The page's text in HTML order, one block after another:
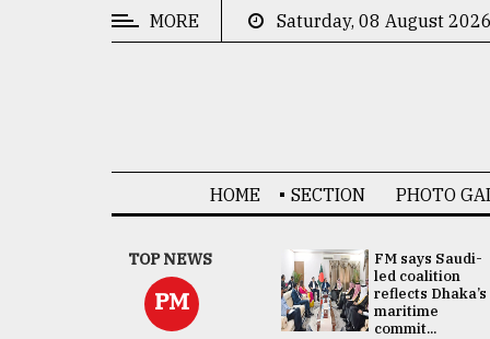
MORE Saturday, 08 August 2026
HOME SECTION PHOTO
TOP NEWS
PM
UNGA
Presidency:
Attention now
focused on June
2 election -...
FM says Saudi-
led coalition
reflects Dhaka’s
maritime
commit...